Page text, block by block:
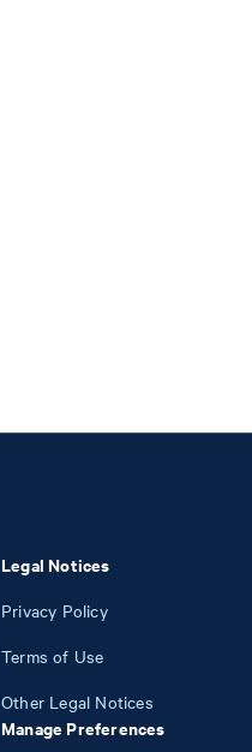
Legal Notices
Privacy Policy
Terms of Use
Other Legal Notices
Manage Preferences